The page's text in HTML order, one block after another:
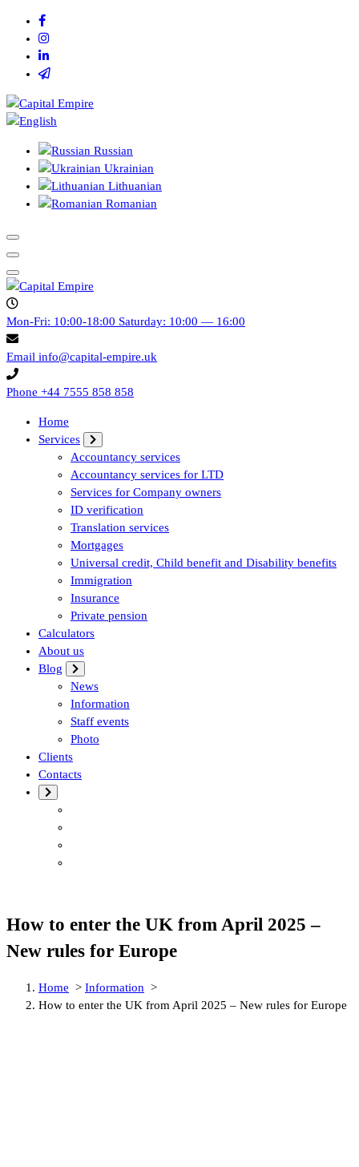
Skip
content
Russian
Ukrainian
Lithuanian
Romanian
Capital empire
Mon-Fri: 10:00-18:00 Saturday: 10:00 — 16:00
Email info@capital-empire.uk
Phone +44 7555 858 858
Home
Services
Accountancy services
Accountancy services for LTD
Services for Company owners
ID verification
Translation services
Mortgages
Universal credit, Child benefit and Disability benefits
Immigration
Insurance
Private pension
Calculators
About us
Blog
News
Information
Staff events
Photo
Clients
Contacts
How to enter the UK from April 2025 –
New rules for Europe
Home > Information >
How to enter the UK from April 2025 – New rules for Europe